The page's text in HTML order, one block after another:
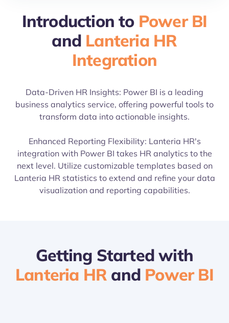
Introduction to Power BI
and Lanteria HR
Integration
Data-Driven HR Insights: Power BI is a leading
business analytics service, offering powerful tools to
transform data into actionable insights.
Enhanced Reporting Flexibility: Lanteria HR's
integration with Power BI takes HR analytics to the
next level. Utilize customizable templates based on
Lanteria HR statistics to extend and refine your data
visualization and reporting capabilities.
Getting Started with
Lanteria HR and Power BI